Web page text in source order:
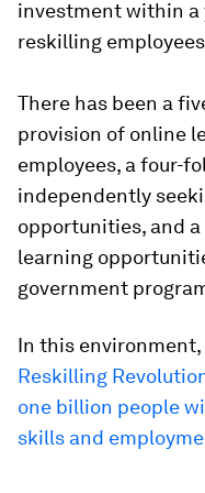
investment within a
reskilling
There has been a
provision of online
employees, a four-
independently
opportunities, and
learning
government
In this
Reskilling
one billion people
skills and